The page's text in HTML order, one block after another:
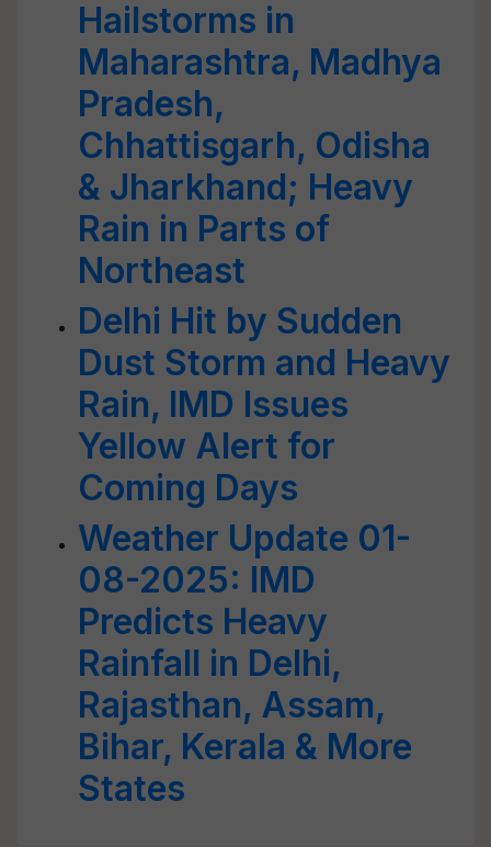
Hailstorms in
Maharashtra, Madhya
Pradesh,
Chhattisgarh, Odisha
& Jharkhand; Heavy
Rain in Parts of
Northeast
Delhi Hit by Sudden
Dust Storm and Heavy
Rain, IMD Issues
Yellow Alert for
Coming Days
Weather Update 01-
08-2025: IMD
Predicts Heavy
Rainfall in Delhi,
Rajasthan, Assam,
Bihar, Kerala & More
States